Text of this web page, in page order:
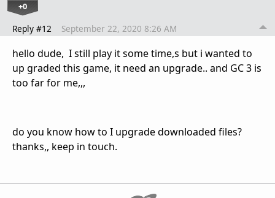
+0
Reply #12 September 22, 2020 8:26 AM
hello dude, I still play it some time,s but i wanted to
up graded this game, it need an upgrade.. and GC 3 is
too far for me,,,
do you know how to I upgrade downloaded files?
thanks,, keep in touch.